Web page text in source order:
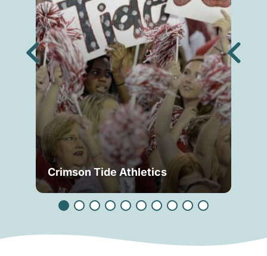
Crimson Tide Athletics